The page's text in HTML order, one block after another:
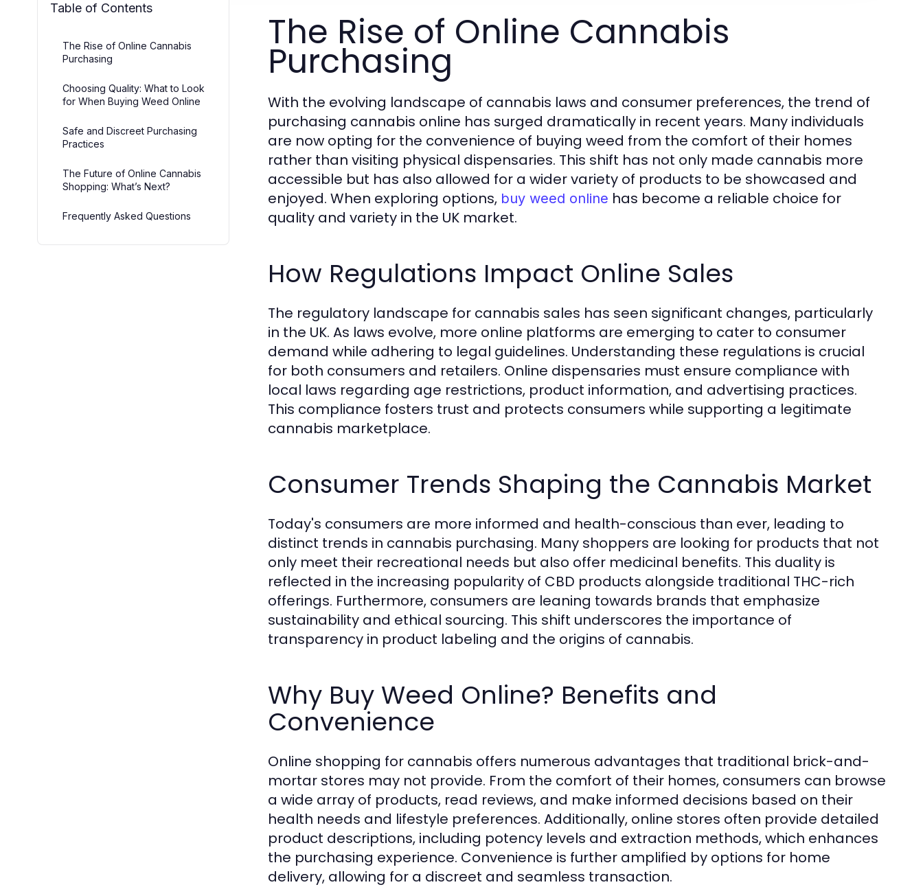
Table of Contents
The Rise of Online Cannabis
Purchasing
Choosing Quality: What to Look
for When Buying Weed Online
Safe and Discreet Purchasing
Practices
The Future of Online Cannabis
Shopping: What’s Next?
Frequently Asked Questions
The Rise of Online Cannabis
Purchasing
With the evolving landscape of cannabis laws and consumer preferences, the trend of
purchasing cannabis online has surged dramatically in recent years. Many individuals
are now opting for the convenience of buying weed from the comfort of their homes
rather than visiting physical dispensaries. This shift has not only made cannabis more
accessible but has also allowed for a wider variety of products to be showcased and
enjoyed. When exploring options, buy weed online has become a reliable choice for
quality and variety in the UK market.
How Regulations Impact Online Sales
The regulatory landscape for cannabis sales has seen significant changes, particularly
in the UK. As laws evolve, more online platforms are emerging to cater to consumer
demand while adhering to legal guidelines. Understanding these regulations is crucial
for both consumers and retailers. Online dispensaries must ensure compliance with
local laws regarding age restrictions, product information, and advertising practices.
This compliance fosters trust and protects consumers while supporting a legitimate
cannabis marketplace.
Consumer Trends Shaping the Cannabis Market
Today's consumers are more informed and health-conscious than ever, leading to
distinct trends in cannabis purchasing. Many shoppers are looking for products that not
only meet their recreational needs but also offer medicinal benefits. This duality is
reflected in the increasing popularity of CBD products alongside traditional THC-rich
offerings. Furthermore, consumers are leaning towards brands that emphasize
sustainability and ethical sourcing. This shift underscores the importance of
transparency in product labeling and the origins of cannabis.
Why Buy Weed Online? Benefits and
Convenience
Online shopping for cannabis offers numerous advantages that traditional brick-and-
mortar stores may not provide. From the comfort of their homes, consumers can browse
a wide array of products, read reviews, and make informed decisions based on their
health needs and lifestyle preferences. Additionally, online stores often provide detailed
product descriptions, including potency levels and extraction methods, which enhances
the purchasing experience. Convenience is further amplified by options for home
delivery, allowing for a discreet and seamless transaction.